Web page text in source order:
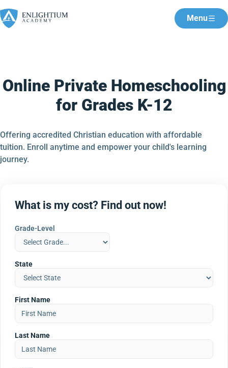
Menu
Online Private Homeschooling
for Grades K-12
Offering accredited Christian education with affordable
tuition. Enroll anytime and empower your child's learning
journey.
What is my cost? Find out now!
Grade-Level
State
First Name
Last Name